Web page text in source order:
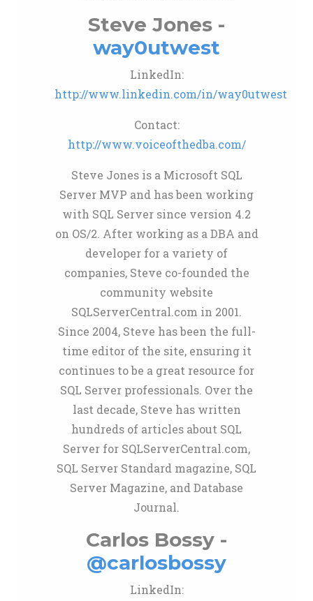
Steve Jones -
way0utwest
LinkedIn:
http://www.linkedin.com/in/way0utwest
Contact:
http://www.voiceofthedba.com/
Steve Jones is a Microsoft SQL
Server MVP and has been working
with SQL Server since version 4.2
on OS/2. After working as a DBA and
developer for a variety of
companies, Steve co-founded the
community website
SQLServerCentral.com in 2001.
Since 2004, Steve has been the full-
time editor of the site, ensuring it
continues to be a great resource for
SQL Server professionals. Over the
last decade, Steve has written
hundreds of articles about SQL
Server for SQLServerCentral.com,
SQL Server Standard magazine, SQL
Server Magazine, and Database
Journal.
Carlos Bossy -
@carlosbossy
LinkedIn: